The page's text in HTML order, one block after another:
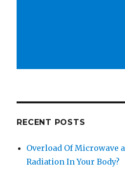
RECENT POSTS
Overload Of Microwave
Radiation In Your Body?